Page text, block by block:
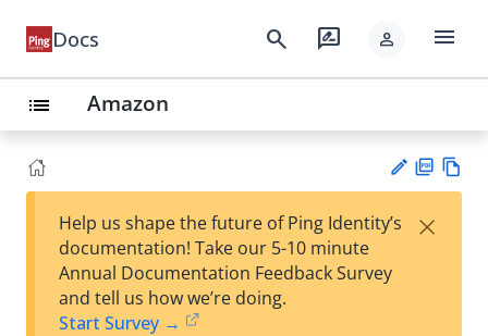
Docs search rate_review person menu
list Amazon
est
F
Help us shape the future of Ping Identity’s
documentation! Take our 5-10 minute
Annual Documentation Feedback Survey
and tell us how we’re doing.
Start Survey →
×